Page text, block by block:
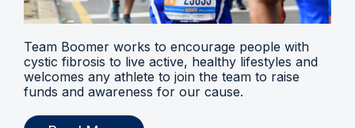
Team Boomer works to encourage people with
cystic fibrosis to live active, healthy lifestyles and
welcomes any athlete to join the team to raise
funds and awareness for our cause.